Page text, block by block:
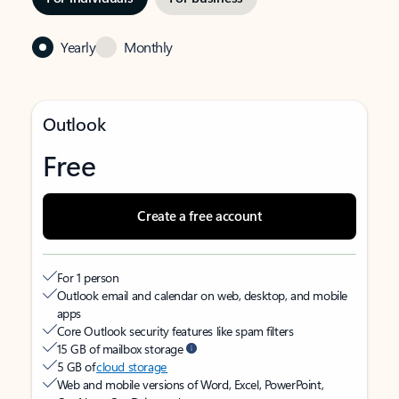
Yearly Monthly
Outlook
Free
Create a free account
For 1 person
Outlook email and calendar on web, desktop, and mobile
apps
Core Outlook security features like spam filters
15 GB of mailbox storage
5 GB ofcloud storage
Web and mobile versions of Word, Excel, PowerPoint,